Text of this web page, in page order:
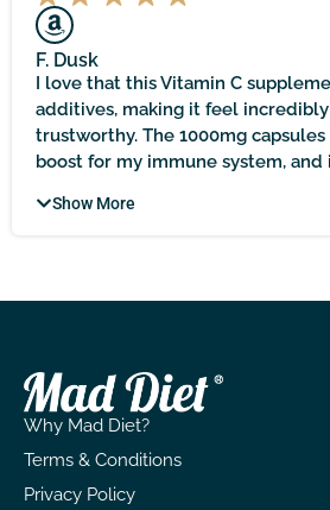
F. Dusk
I love that this Vitamin C
additives, making it feel
trustworthy. The 1000mg
boost for my immune system, and
quality standards. It does take
Show More
Why Mad Diet?
Terms & Conditions
Privacy Policy